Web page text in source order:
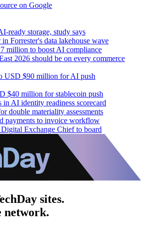
on Google
ready storage, study says
Forrester's data lakehouse wave
million to boost AI compliance
2026 should be on every commerce
USD $90 million for AI push
$40 million for stablecoin push
in AI identity readiness scorecard
double materiality assessments
payments to invoice workflow
Exchange Chief to board
sites.
network.